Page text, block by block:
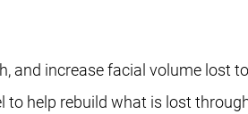
and increase facial volume lost
help rebuild what is lost